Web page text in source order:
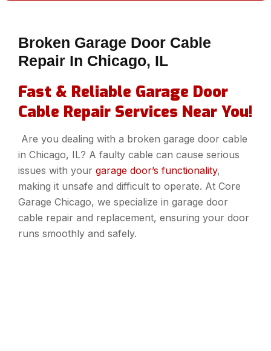
Broken Garage Door Cable
Repair In Chicago, IL
Fast & Reliable Garage Door
Cable Repair Services Near You!
Are you dealing with a broken garage door cable
in Chicago, IL? A faulty cable can cause serious
issues with your garage door’s functionality,
making it unsafe and difficult to operate. At Core
Garage Chicago, we specialize in garage door
cable repair and replacement, ensuring your door
runs smoothly and safely.